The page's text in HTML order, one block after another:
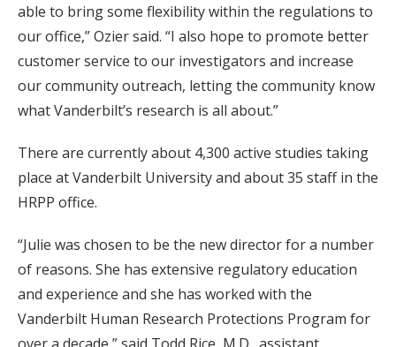
able to bring some flexibility within the regulations to
our office,” Ozier said. “I also hope to promote better
customer service to our investigators and increase
our community outreach, letting the community know
what Vanderbilt’s research is all about.”
There are currently about 4,300 active studies taking
place at Vanderbilt University and about 35 staff in the
HRPP office.
“Julie was chosen to be the new director for a number
of reasons. She has extensive regulatory education
and experience and she has worked with the
Vanderbilt Human Research Protections Program for